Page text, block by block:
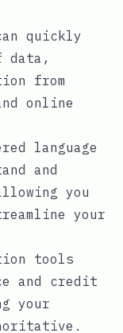
quickly
data,
from
online
language
and
you
your
tools
and credit
your